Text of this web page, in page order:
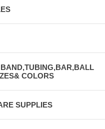
COLORS
SUPPLIES